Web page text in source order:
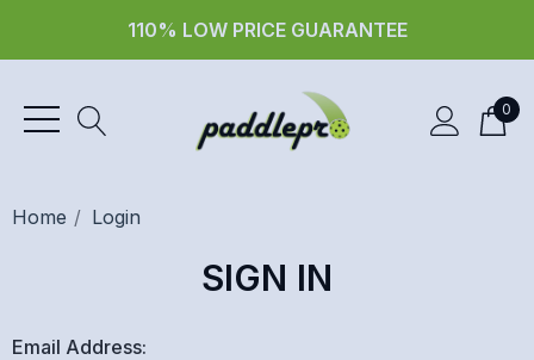
110% LOW PRICE GUARANTEE
0
Home Login
SIGN IN
Email Address: